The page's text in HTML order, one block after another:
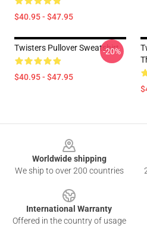
$40.95 - $47.95
Twisters Pullover Sweatshirt
$40.95 - $47.95
-20%
Worldwide shipping
We ship to over 200 countries
International Warranty
Offered in the country of usage